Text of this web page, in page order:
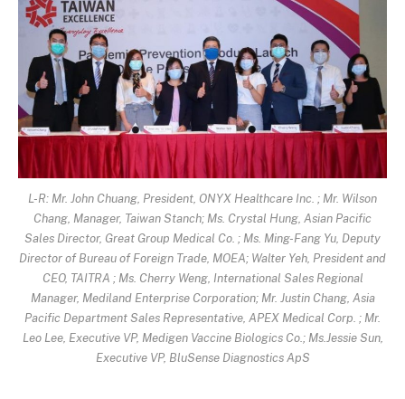
L-R: Mr. John Chuang, President, ONYX Healthcare Inc. ; Mr. Wilson
Chang, Manager, Taiwan Stanch; Ms. Crystal Hung, Asian Pacific
Sales Director, Great Group Medical Co. ; Ms. Ming-Fang Yu, Deputy
Director of Bureau of Foreign Trade, MOEA; Walter Yeh, President and
CEO, TAITRA ; Ms. Cherry Weng, International Sales Regional
Manager, Mediland Enterprise Corporation; Mr. Justin Chang, Asia
Pacific Department Sales Representative, APEX Medical Corp. ; Mr.
Leo Lee, Executive VP, Medigen Vaccine Biologics Co.; Ms.Jessie Sun,
Executive VP, BluSense Diagnostics ApS